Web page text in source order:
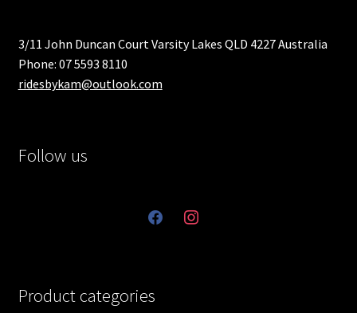
3/11 John Duncan Court Varsity Lakes QLD 4227 Australia
Phone: 07 5593 8110
ridesbykam@outlook.com
Follow us
facebookinstagram
Product categories